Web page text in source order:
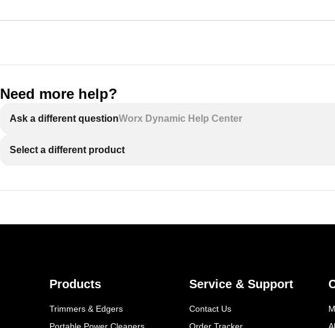
Need more help?
Ask a different questionWorx Dynamic Help Center
Select a different product
Products
Trimmers & Edgers
Service & Support
Contact Us